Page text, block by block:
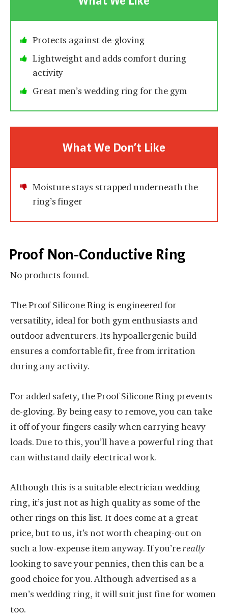
Protects against de-gloving
Lightweight and adds comfort during
activity
Great men’s wedding ring for the gym
What We Don’t Like
Moisture stays strapped underneath the
ring’s finger
Proof Non-Conductive Ring
No products found.
The Proof Silicone Ring is engineered for
versatility, ideal for both gym enthusiasts and
outdoor adventurers. Its hypoallergenic build
ensures a comfortable fit, free from irritation
during any activity.
For added safety, the Proof Silicone Ring prevents
de-gloving. By being easy to remove, you can take
it off of your fingers easily when carrying heavy
loads. Due to this, you’ll have a powerful ring that
can withstand daily electrical work.
Although this is a suitable electrician wedding
ring, it’s just not as high quality as some of the
other rings on this list. It does come at a great
price, but to us, it’s not worth cheaping-out on
such a low-expense item anyway. If you’rereally
looking to save your pennies, then this can be a
good choice for you. Although advertised as a
men’s wedding ring, it will suit just fine for women
too.